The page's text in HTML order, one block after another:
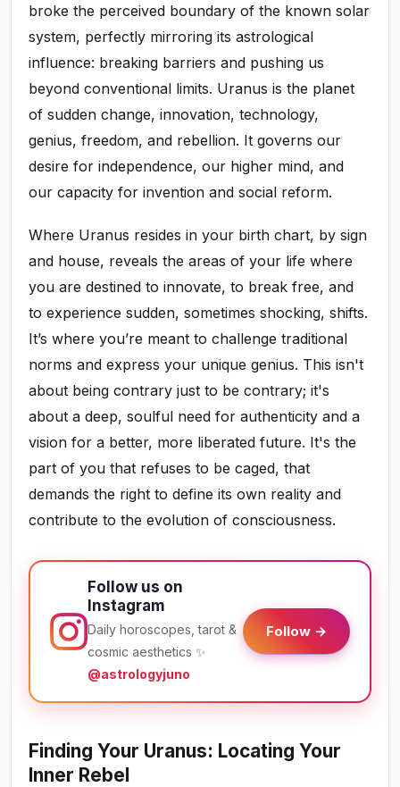
broke the perceived boundary of the known solar
system, perfectly mirroring its astrological
influence: breaking barriers and pushing us
beyond conventional limits. Uranus is the planet
of sudden change, innovation, technology,
genius, freedom, and rebellion. It governs our
desire for independence, our higher mind, and
our capacity for invention and social reform.
Where Uranus resides in your birth chart, by sign
and house, reveals the areas of your life where
you are destined to innovate, to break free, and
to experience sudden, sometimes shocking, shifts.
It’s where you’re meant to challenge traditional
norms and express your unique genius. This isn't
about being contrary just to be contrary; it's
about a deep, soulful need for authenticity and a
vision for a better, more liberated future. It's the
part of you that refuses to be caged, that
demands the right to define its own reality and
contribute to the evolution of consciousness.
Follow us on
Instagram
Daily horoscopes, tarot &
cosmic aesthetics ✨
@astrologyjuno
Follow →
Finding Your Uranus: Locating Your
Inner Rebel